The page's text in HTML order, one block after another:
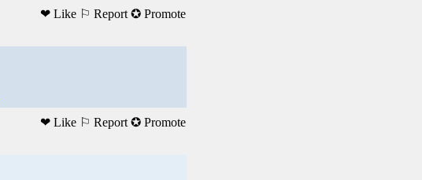
❤ Like ⚐ Report ✪ Promote
❤ Like ⚐ Report ✪ Promote